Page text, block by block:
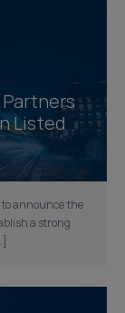
Listed
announce the
a strong